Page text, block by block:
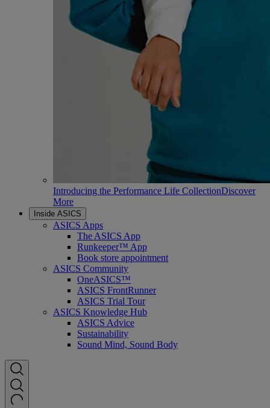
Introducing the Performance Life CollectionDiscover
More
Inside ASICS
ASICS Apps
The ASICS App
Runkeeper™ App
Book store appointment
ASICS Community
OneASICS™
ASICS FrontRunner
ASICS Trial Tour
ASICS Knowledge Hub
ASICS Advice
Sustainability
Sound Mind, Sound Body